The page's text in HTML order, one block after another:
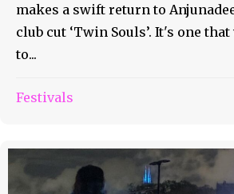
makes a swift return to
club cut ‘Twin Souls’. It's one
to...
Festivals